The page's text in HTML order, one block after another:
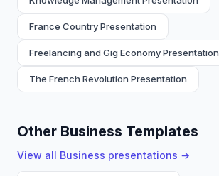
France Country Presentation
Freelancing and Gig Economy Presentation
The French Revolution Presentation
Other Business Templates
View all Business presentations →